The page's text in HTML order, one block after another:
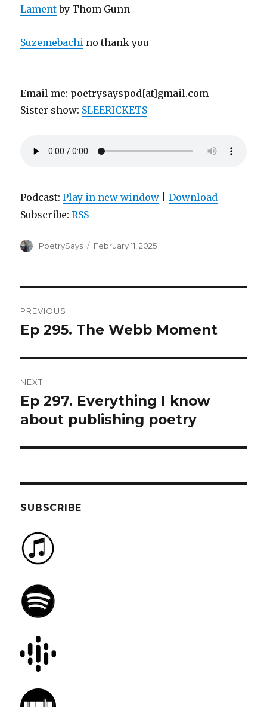
Lamentby Thom Gunn
Suzemebachi no thank you
Email me: poetrysayspod[at]gmail.com
Sister show: SLEERICKETS
Podcast:Play in new window |Download
Subscribe:RSS
Author
PoetrySays
Posted
February 11, 2025
navigation
PREVIOUS
Previous
Ep 295. The Webb Moment
NEXT
Next
post:
Ep 297. Everything I know
about publishing poetry
SUBSCRIBE